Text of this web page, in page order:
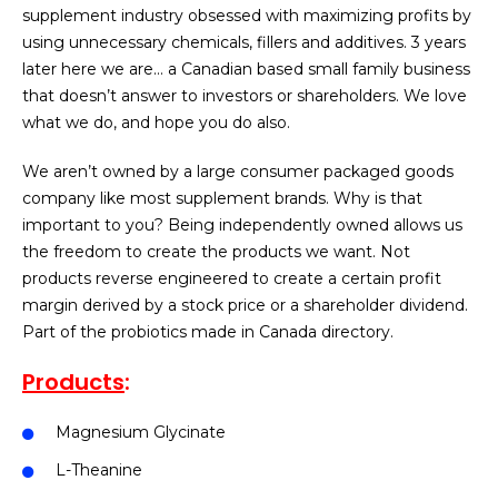
supplement industry obsessed with maximizing profits by
using unnecessary chemicals, fillers and additives. 3 years
later here we are… a Canadian based small family business
that doesn’t answer to investors or shareholders. We love
what we do, and hope you do also.
We aren’t owned by a large consumer packaged goods
company like most supplement brands. Why is that
important to you? Being independently owned allows us
the freedom to create the products we want. Not
products reverse engineered to create a certain profit
margin derived by a stock price or a shareholder dividend.
Part of the probiotics made in Canada directory.
Products:
Magnesium Glycinate
L-Theanine